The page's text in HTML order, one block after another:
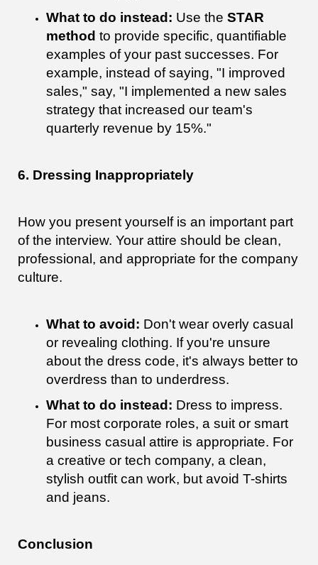
What to do instead: Use the STAR
method to provide specific, quantifiable
examples of your past successes. For
example, instead of saying, "I improved
sales," say, "I implemented a new sales
strategy that increased our team's
quarterly revenue by 15%."
6. Dressing Inappropriately
How you present yourself is an important part
of the interview. Your attire should be clean,
professional, and appropriate for the company
culture.
What to avoid: Don't wear overly casual
or revealing clothing. If you're unsure
about the dress code, it's always better to
overdress than to underdress.
What to do instead: Dress to impress.
For most corporate roles, a suit or smart
business casual attire is appropriate. For
a creative or tech company, a clean,
stylish outfit can work, but avoid T-shirts
and jeans.
Conclusion